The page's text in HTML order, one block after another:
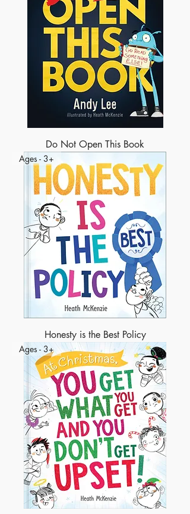
Do Not Open This Book
Ages - 3+
Honesty is the Best Policy
Ages - 3+